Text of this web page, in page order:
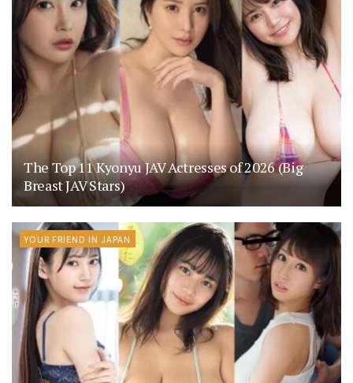
The Top 11 Kyonyu JAV Actresses of 2026 (Big
Breast JAV Stars)
YOUR FRIEND IN JAPAN